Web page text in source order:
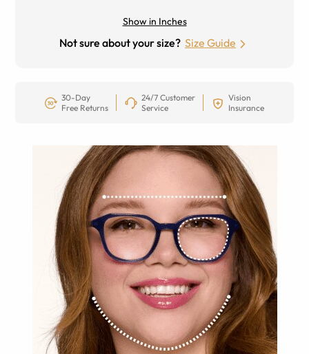
Show in Inches
Not sure about your size? Size Guide
30-Day
Free Returns
24/7 Customer
Service
Vision
Insurance